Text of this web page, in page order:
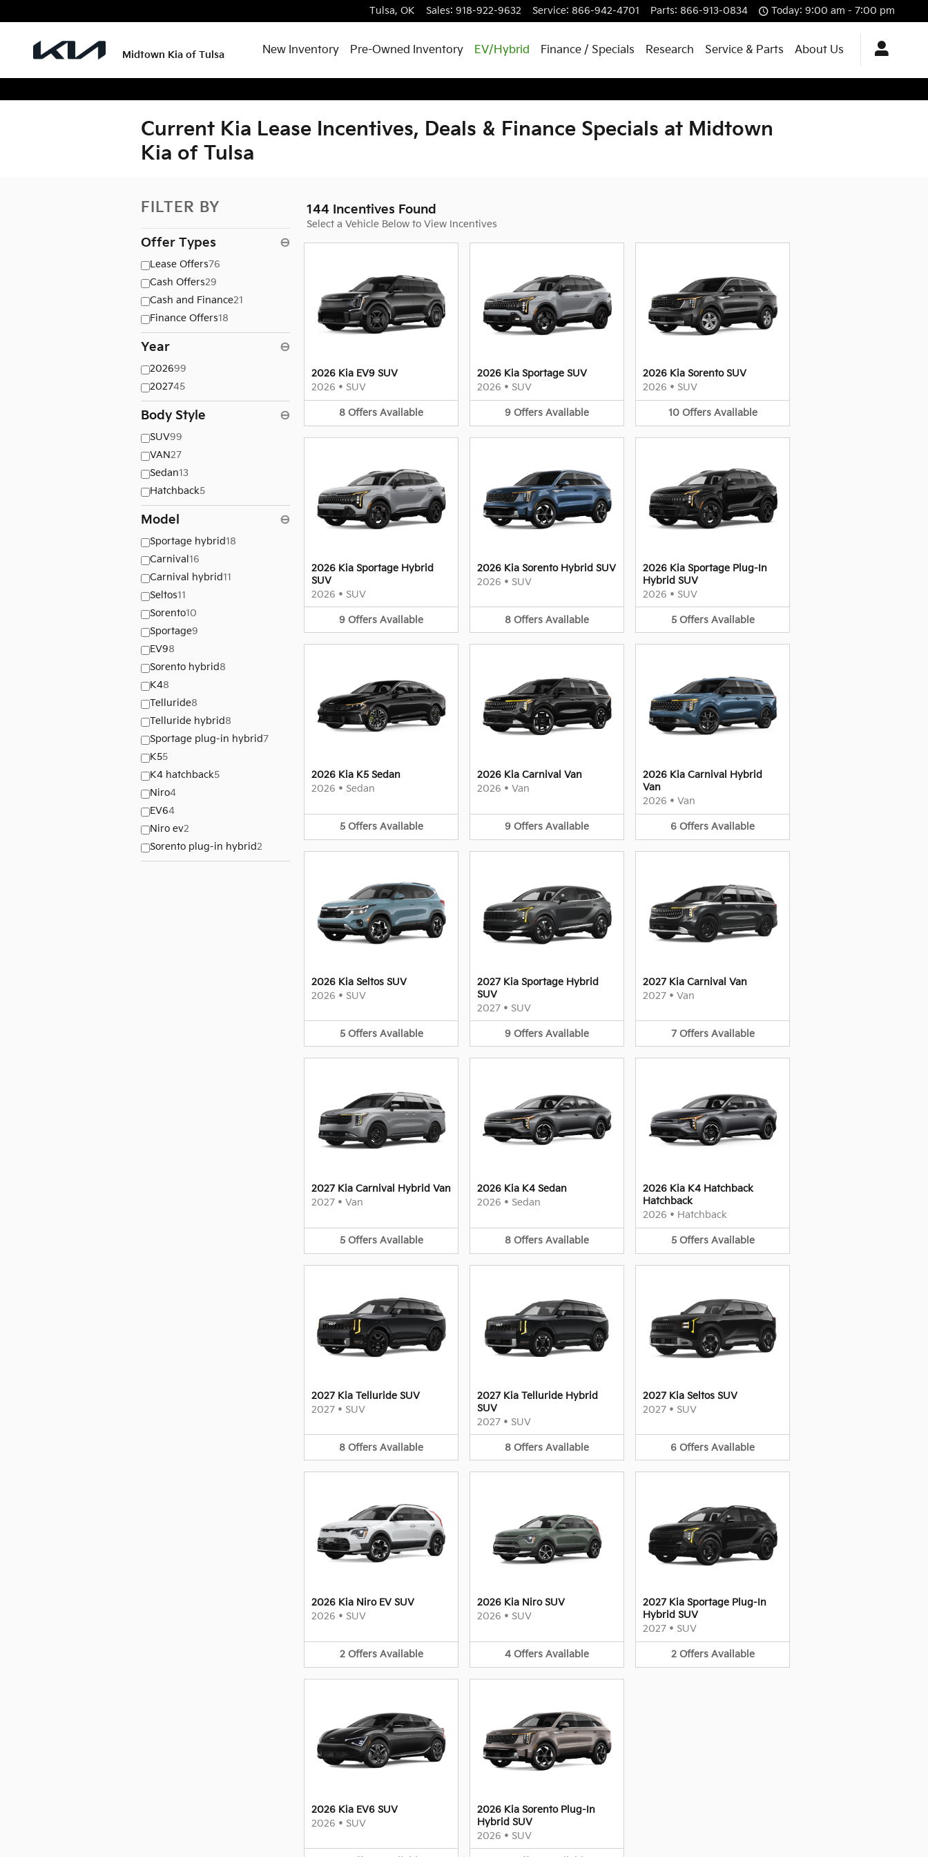
Tulsa, OK Sales: 918-922-9632 Service: 866-942-4701 Parts: 866-913-0834 Today: 9:00 am - 7:00 pm
Midtown Kia of Tulsa New Inventory Pre-Owned Inventory EV/Hybrid Finance / Specials Research Service & Parts About Us
Current Kia Lease Incentives, Deals & Finance Specials at Midtown
Kia of Tulsa
FILTER BY
Offer Types ⊖
Lease Offers76
Cash Offers29
Cash and Finance21
Finance Offers18
Year ⊖
202699
202745
Body Style ⊖
SUV99
VAN27
Sedan13
Hatchback5
Model ⊖
Sportage hybrid18
Carnival 16
Carnival hybrid11
Seltos11
Sorento10
Sportage9
EV98
Sorento hybrid8
K48
Telluride8
Telluride hybrid8
Sportage plug-in hybrid7
K55
K4 hatchback5
Niro4
EV64
Niro ev2
Sorento plug-in hybrid2
144 Incentives Found
Select a Vehicle Below to View Incentives
2026 Kia EV9 SUV
2026 • SUV
8 Offers Available
2026 Kia Sportage SUV
2026 • SUV
9 Offers Available
2026 Kia Sorento SUV
2026 • SUV
10 Offers Available
2026 Kia Sportage Hybrid
SUV
2026 • SUV
9 Offers Available
2026 Kia Sorento Hybrid SUV
2026 • SUV
8 Offers Available
2026 Kia Sportage Plug-In
Hybrid SUV
2026 • SUV
5 Offers Available
2026 Kia K5 Sedan
2026 • Sedan
5 Offers Available
2026 Kia Carnival Van
2026 • Van
9 Offers Available
2026 Kia Carnival Hybrid
Van
2026 • Van
6 Offers Available
2026 Kia Seltos SUV
2026 • SUV
5 Offers Available
2027 Kia Sportage Hybrid
SUV
2027 • SUV
9 Offers Available
2027 Kia Carnival Van
2027 • Van
7 Offers Available
2027 Kia Carnival Hybrid Van
2027 • Van
5 Offers Available
2026 Kia K4 Sedan
2026 • Sedan
8 Offers Available
2026 Kia K4 Hatchback
Hatchback
2026 • Hatchback
5 Offers Available
2027 Kia Telluride SUV
2027 • SUV
8 Offers Available
2027 Kia Telluride Hybrid
SUV
2027 • SUV
8 Offers Available
2027 Kia Seltos SUV
2027 • SUV
6 Offers Available
2026 Kia Niro EV SUV
2026 • SUV
2 Offers Available
2026 Kia Niro SUV
2026 • SUV
4 Offers Available
2027 Kia Sportage Plug-In
Hybrid SUV
2027 • SUV
2 Offers Available
2026 Kia EV6 SUV
2026 • SUV
2026 Kia Sorento Plug-In
Hybrid SUV
2026 • SUV